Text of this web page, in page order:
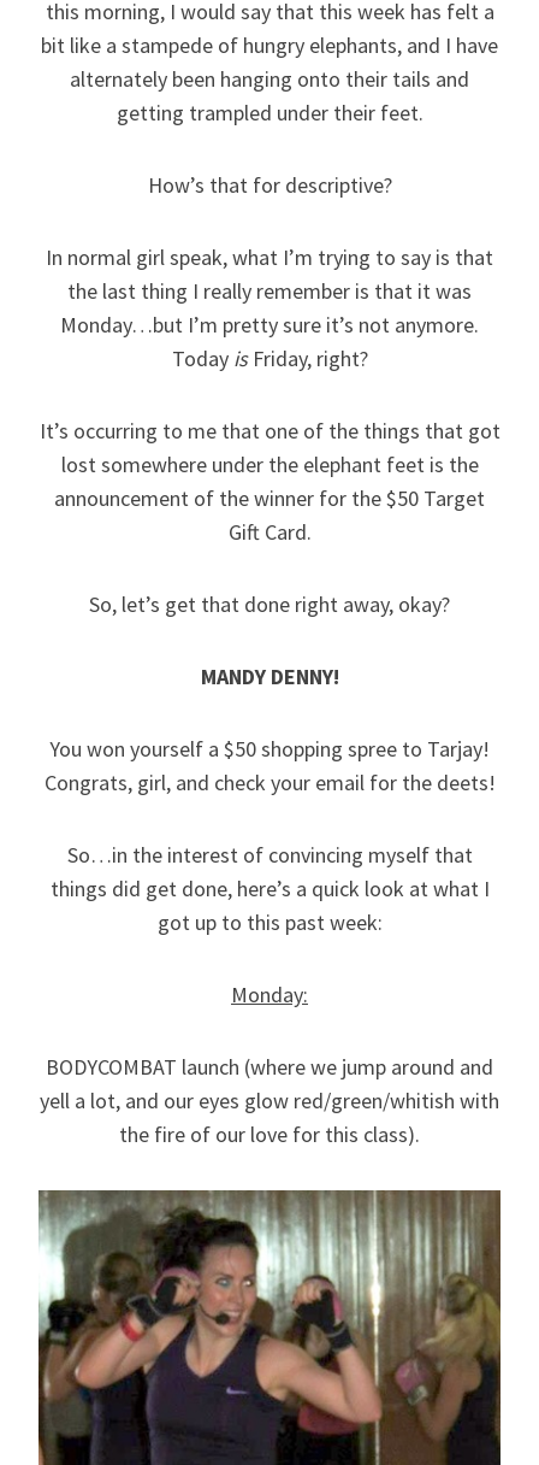
this morning, I would say that this week has felt a
bit like a stampede of hungry elephants, and I have
alternately been hanging onto their tails and
getting trampled under their feet.
How’s that for descriptive?
In normal girl speak, what I’m trying to say is that
the last thing I really remember is that it was
Monday…but I’m pretty sure it’s not anymore.
Today isFriday, right?
It’s occurring to me that one of the things that got
lost somewhere under the elephant feet is the
announcement of the winner for the $50 Target
Gift Card.
So, let’s get that done right away, okay?
MANDY DENNY!
You won yourself a $50 shopping spree to Tarjay!
Congrats, girl, and check your email for the deets!
So…in the interest of convincing myself that
things did get done, here’s a quick look at what I
got up to this past week:
Monday:
BODYCOMBAT launch (where we jump around and
yell a lot, and our eyes glow red/green/whitish with
the fire of our love for this class).